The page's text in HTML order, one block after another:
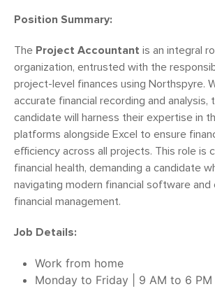
Position Summary:
The Project Accountant is an integral
organization, entrusted with the
project-level finances using Northspyre.
accurate financial recording and analysis,
candidate will harness their expertise in
platforms alongside Excel to ensure
efficiency across all projects. This role is
financial health, demanding a candidate
navigating modern financial software and
financial management.
Job Details:
Work from home
Monday to Friday | 9 AM to 6 PM